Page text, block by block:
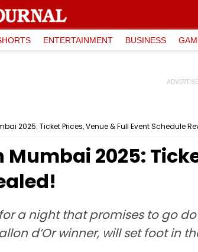
ENTERTAINMENT BUSINESS
2025: Ticket Prices, Venue & Full Event Schedule
Mumbai 2025:
a night that promises to go
d’Or winner, will set foot in